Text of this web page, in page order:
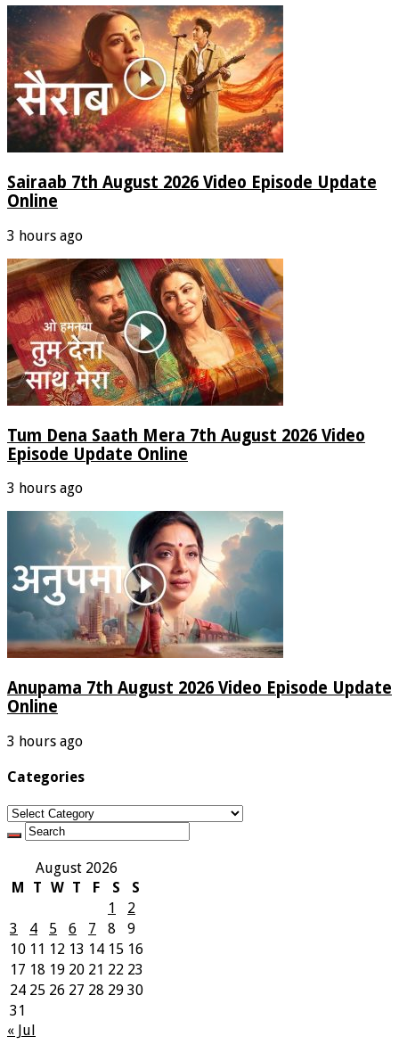
Sairaab 7th August 2026 Video Episode Update
Online
3 hours ago
Tum Dena Saath Mera 7th August 2026 Video
Episode Update Online
3 hours ago
Anupama 7th August 2026 Video Episode Update
Online
3 hours ago
Categories
Categories
August 2026
M
T W T F S
S
1
2
3
4 5 6 7 8
9
10 11 12 13 14 15 16
17 18 19 20 21 22 23
24 25 26 27 28 29 30
31
« Jul